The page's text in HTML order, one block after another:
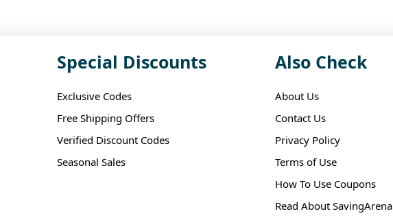
Special Discounts
Exclusive Codes
Free Shipping Offers
Verified Discount Codes
Seasonal Sales
Also Check
About Us
Contact Us
Privacy Policy
Terms of Use
How To Use Coupons
Read About SavingArena